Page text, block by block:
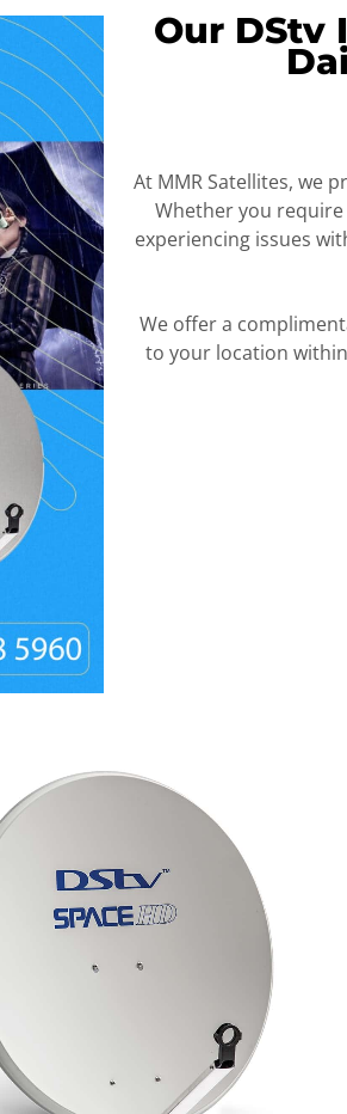
Our DStv
At MMR Satellites, we
Whether you require
experiencing issues
We offer a
to your location